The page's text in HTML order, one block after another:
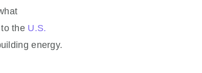
the U.S.
energy.